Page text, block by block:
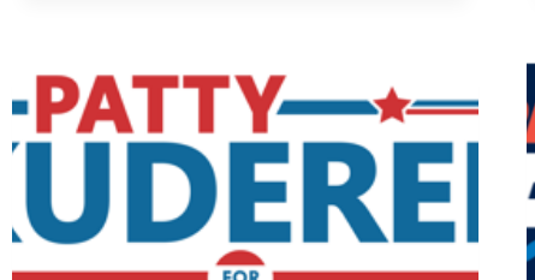
ENDORSED
COVERDALE
FOR
19TH
LD
WA
STATE